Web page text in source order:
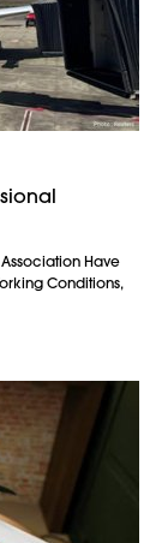
Have
Conditions,